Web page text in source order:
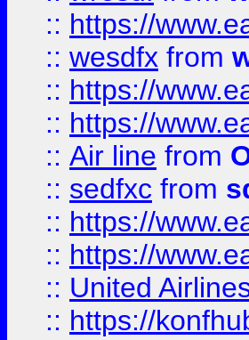
:: https://
:: wesdfx from
:: https://
:: https://
:: Air line from
:: sedfxc from
:: https://
:: https://
:: United
:: https://